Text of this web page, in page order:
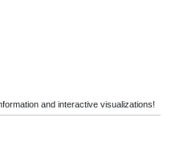
and interactive visualizations!